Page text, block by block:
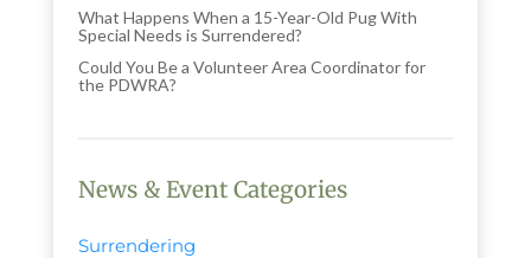
What Happens When a 15-Year-Old Pug With
Special Needs is Surrendered?
Could You Be a Volunteer Area Coordinator for
the PDWRA?
News & Event Categories
Surrendering